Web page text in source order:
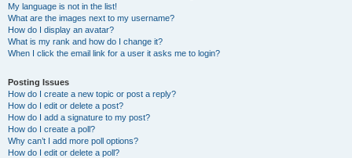
My language is not in the list!
What are the images next to my username?
How do I display an avatar?
What is my rank and how do I change it?
When I click the email link for a user it asks me to login?
Posting Issues
How do I create a new topic or post a reply?
How do I edit or delete a post?
How do I add a signature to my post?
How do I create a poll?
Why can’t I add more poll options?
How do I edit or delete a poll?